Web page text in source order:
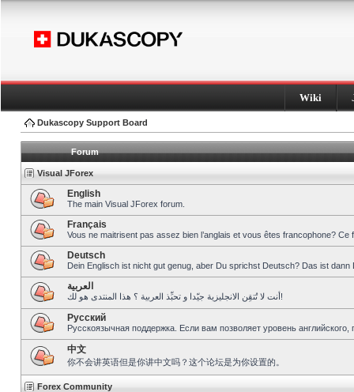
Wiki
Dukascopy Support Board
Forum
Visual JForex
English
The main Visual JForex forum.
Français
Vous ne maitrisent pas assez bien l’anglais et vous êtes francophone?
Deutsch
Dein Englisch ist nicht gut genug, aber Du sprichst Deutsch? Das ist dann
العربية
أنت لا تُتقِن الانجليزية جيّدا و تحبِّذ العربية ؟ هذا المنتدى هو لك!
Pусский
Русскоязычная поддержка. Если вам позволяет уровень
中文
你不会讲英语但是你讲中文吗？这个论坛是为你设置的。
Forex Community